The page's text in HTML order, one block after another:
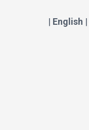
| English |